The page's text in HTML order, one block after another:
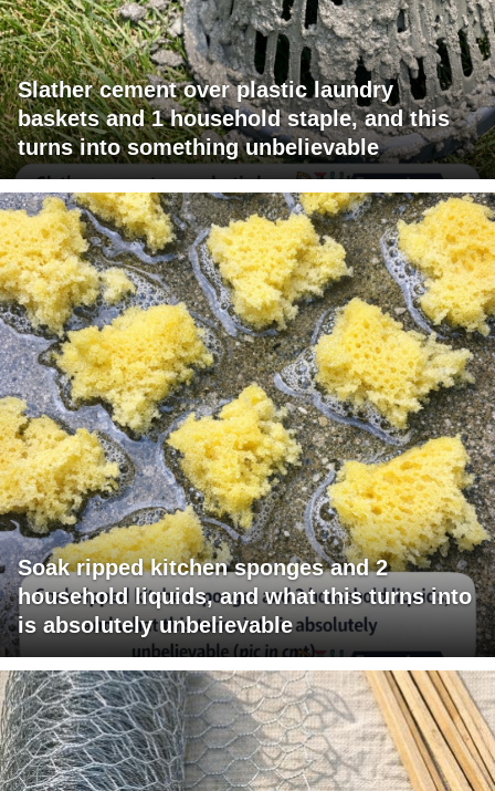
Slather cement over plastic laundry
baskets and 1 household staple, and this
turns into something unbelievable
Soak ripped kitchen sponges and 2
household liquids, and what this turns into
is absolutely unbelievable